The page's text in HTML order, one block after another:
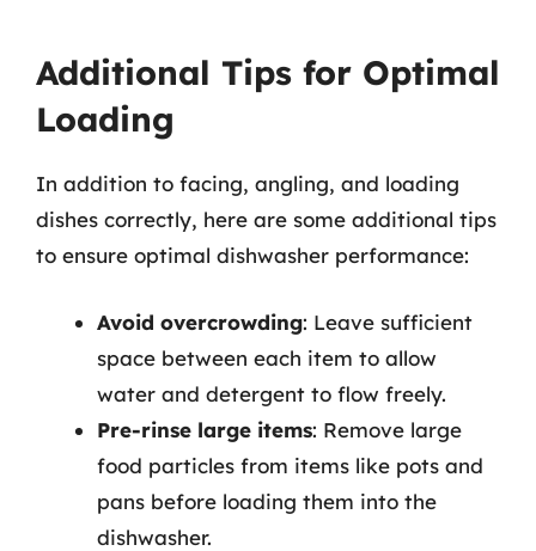
Additional Tips for Optimal
Loading
In addition to facing, angling, and loading
dishes correctly, here are some additional tips
to ensure optimal dishwasher performance:
Avoid overcrowding: Leave sufficient
space between each item to allow
water and detergent to flow freely.
Pre-rinse large items: Remove large
food particles from items like pots and
pans before loading them into the
dishwasher.